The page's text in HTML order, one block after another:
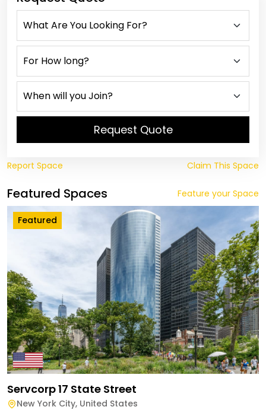
Request Quote
Report Space Claim This Space
Featured Spaces Feature your Space
Featured
Servcorp 17 State Street
New York City, United States